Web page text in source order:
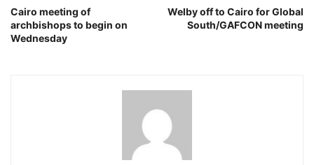
Cairo meeting of
archbishops to begin on
Wednesday
Welby off to Cairo for Global
South/GAFCON meeting